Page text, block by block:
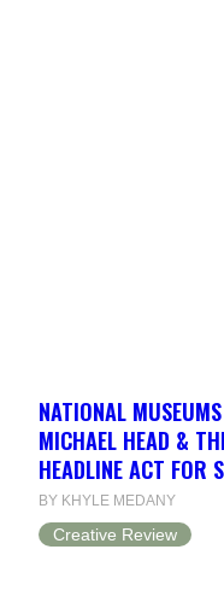
NATIONAL
MICHAEL HEAD &
HEADLINE ACT FOR
BY KHYLE MEDANY
Creative Review